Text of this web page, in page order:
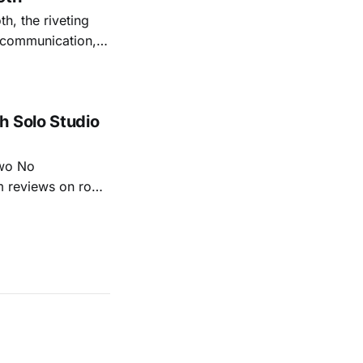
the riveting
that capture
Solo Studio
No
on roots
of Kacey